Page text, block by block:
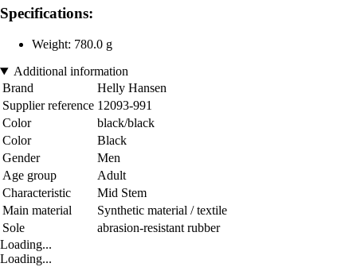
Specifications:
Weight: 780.0 g
Additional information
Brand
Helly Hansen
Supplier reference 12093-991
Color
black/black
Color
Black
Gender
Men
Age group
Adult
Characteristic
Mid Stem
Main material
Synthetic material / textile
Sole
abrasion-resistant rubber
Loading...
Loading...